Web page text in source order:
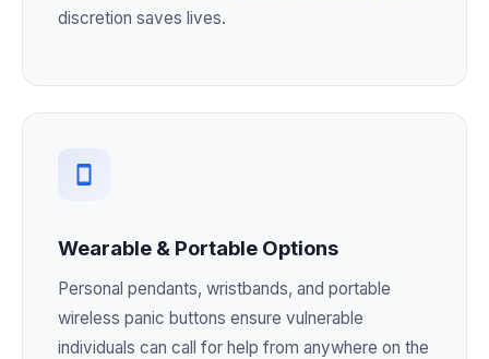
discretion saves lives.
Wearable & Portable Options
Personal pendants, wristbands, and portable
wireless panic buttons ensure vulnerable
individuals can call for help from anywhere on the